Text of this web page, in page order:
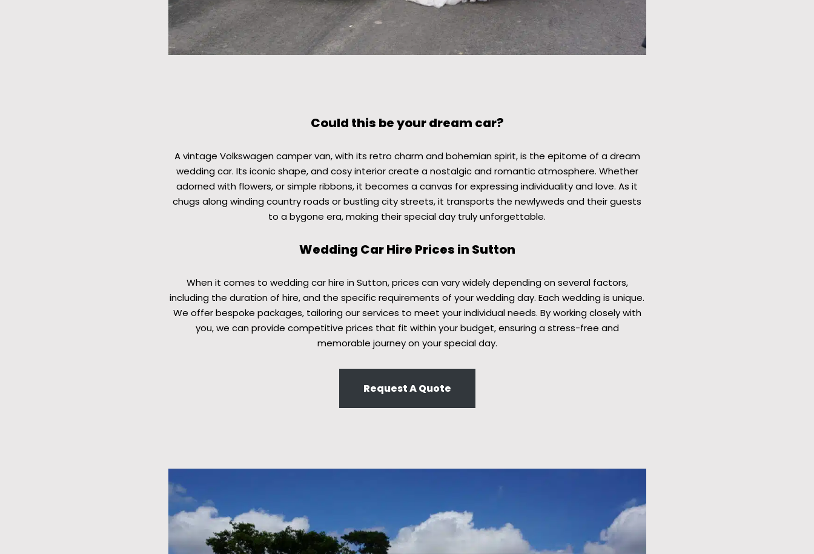
Could this be your dream car?
A vintage Volkswagen camper van, with its retro charm and bohemian spirit, is the epitome of a dream
wedding car. Its iconic shape, and cosy interior create a nostalgic and romantic atmosphere. Whether
adorned with flowers, or simple ribbons, it becomes a canvas for expressing individuality and love. As it
chugs along winding country roads or bustling city streets, it transports the newlyweds and their guests
to a bygone era, making their special day truly unforgettable.
Wedding Car Hire Prices in Sutton
When it comes to wedding car hire in Sutton, prices can vary widely depending on several factors,
including the duration of hire, and the specific requirements of your wedding day. Each wedding is unique.
We offer bespoke packages, tailoring our services to meet your individual needs. By working closely with
you, we can provide competitive prices that fit within your budget, ensuring a stress-free and
memorable journey on your special day.
Request A Quote